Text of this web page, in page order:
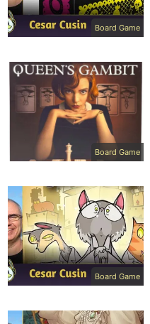
Board Game
Board Game
Board Game